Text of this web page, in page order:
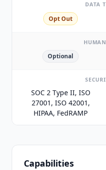
DATA
Opt Out
Optional
SOC 2 Type II, ISO
27001, ISO 42001,
HIPAA, FedRAMP
Capabilities